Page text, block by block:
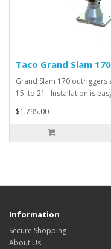
Taco Grand Slam
Grand Slam 170
15' to 21'. Installation is
$1,795.00
Information
Secure Shopping
About Us